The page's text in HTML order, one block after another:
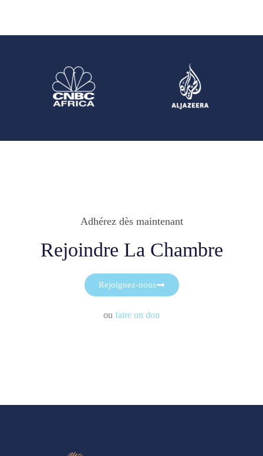
Adhérez dès maintenant
Rejoindre La Chambre
Rejoignez-nous
ou faire un don